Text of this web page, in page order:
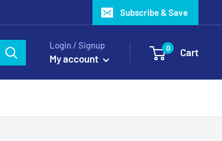
Subscribe & Save
Login / Signup
My account
0 Cart